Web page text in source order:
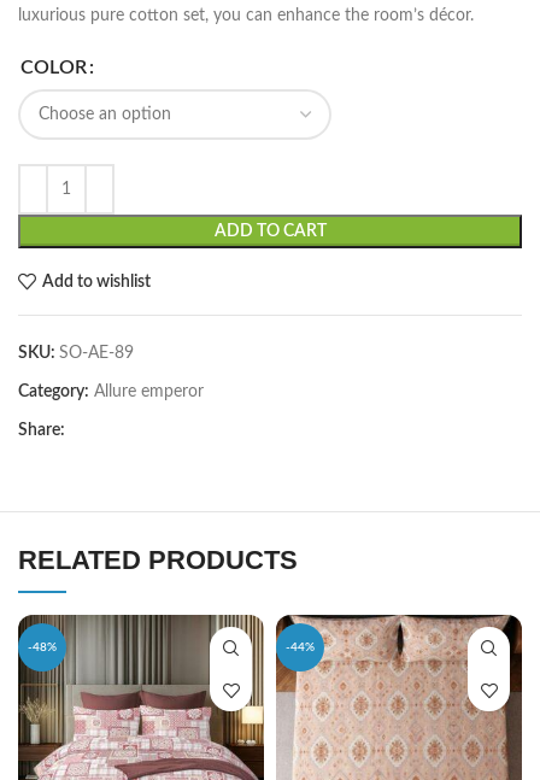
luxurious pure cotton set, you can enhance the room’s décor.
COLOR
ADD TO CART
Add to wishlist
SKU: SO-AE-89
Category: Allure emperor
Share:
RELATED PRODUCTS
-48% -44%